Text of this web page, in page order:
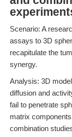
Scenario: A
assays to 3D
recapitulate the
synergy.
Analysis: 3D
diffusion and
fail to penetrate
matrix
combination